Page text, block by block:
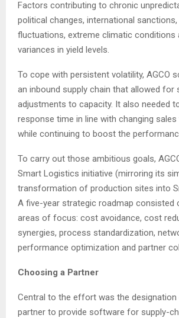
Factors contributing to chronic
political changes, international
fluctuations, extreme climatic conditions
variances in yield levels.
To cope with persistent volatility, AGCO
an inbound supply chain that allowed for
adjustments to capacity. It also needed
response time in line with changing sales
while continuing to boost the
To carry out those ambitious goals,
Smart Logistics initiative (mirroring its
transformation of production sites into
A five-year strategic roadmap consisted
areas of focus: cost avoidance, cost
synergies, process standardization,
performance optimization and partner
Choosing a Partner
Central to the effort was the designation
partner to provide software for supply-